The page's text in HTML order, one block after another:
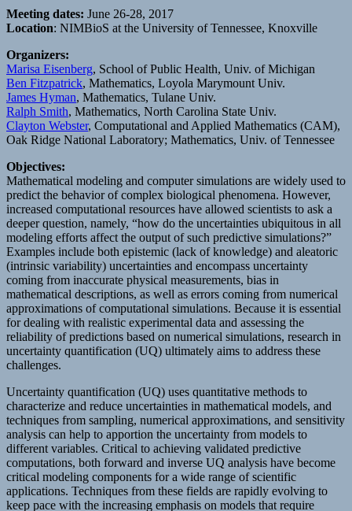
Meeting dates: June 26-28, 2017
Location: NIMBioS at the University of Tennessee, Knoxville
Organizers:
Marisa Eisenberg, School of Public Health, Univ. of Michigan
Ben Fitzpatrick, Mathematics, Loyola Marymount Univ.
James Hyman, Mathematics, Tulane Univ.
Ralph Smith, Mathematics, North Carolina State Univ.
Clayton Webster, Computational and Applied Mathematics (CAM),
Oak Ridge National Laboratory; Mathematics, Univ. of Tennessee
Objectives:
Mathematical modeling and computer simulations are widely used to
predict the behavior of complex biological phenomena. However,
increased computational resources have allowed scientists to ask a
deeper question, namely, “how do the uncertainties ubiquitous in all
modeling efforts affect the output of such predictive simulations?”
Examples include both epistemic (lack of knowledge) and aleatoric
(intrinsic variability) uncertainties and encompass uncertainty
coming from inaccurate physical measurements, bias in
mathematical descriptions, as well as errors coming from numerical
approximations of computational simulations. Because it is essential
for dealing with realistic experimental data and assessing the
reliability of predictions based on numerical simulations, research in
uncertainty quantification (UQ) ultimately aims to address these
challenges.
Uncertainty quantification (UQ) uses quantitative methods to
characterize and reduce uncertainties in mathematical models, and
techniques from sampling, numerical approximations, and sensitivity
analysis can help to apportion the uncertainty from models to
different variables. Critical to achieving validated predictive
computations, both forward and inverse UQ analysis have become
critical modeling components for a wide range of scientific
applications. Techniques from these fields are rapidly evolving to
keep pace with the increasing emphasis on models that require